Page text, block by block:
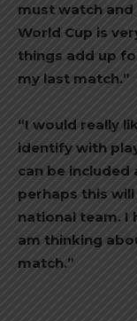
must watch
World Cup is
things add up
my last match.”
“I would really
identify with
can be included
perhaps this
national team. I
am thinking
match.”